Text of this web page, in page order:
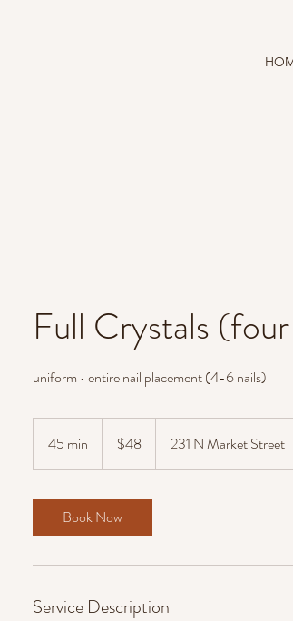
Full Crystals
uniform • entire nail placement (4-6 nails)
45 min
5
n
dollars$48 231 N Market Street
Book Now
Service Description